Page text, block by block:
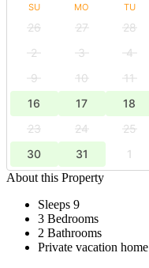
SU MO TU
26 27 28
2
3 4
9
10 11
16
17 18
23
24 25
30
31 1
About this Property
Sleeps 9
3 Bedrooms
2 Bathrooms
Private vacation home